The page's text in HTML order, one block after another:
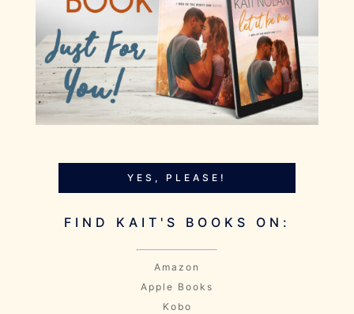
YES, PLEASE!
FIND KAIT'S BOOKS ON:
Amazon
Apple Books
Kobo